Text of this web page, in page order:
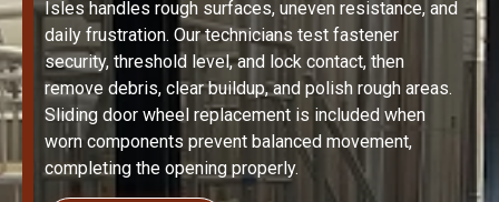
Isles handles rough surfaces, uneven resistance, and
daily frustration. Our technicians test fastener
security, threshold level, and lock contact, then
remove debris, clear buildup, and polish rough areas.
Sliding door wheel replacement is included when
worn components prevent balanced movement,
completing the opening properly.